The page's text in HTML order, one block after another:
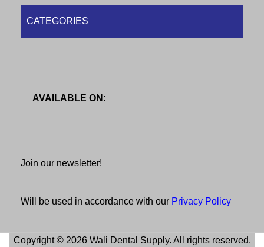
CATEGORIES
AVAILABLE ON:
Join our newsletter!
Will be used in accordance with our Privacy Policy
Copyright © 2026 Wali Dental Supply. All rights reserved.